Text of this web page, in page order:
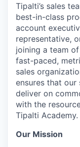
Tipalti’s sales
best-in-class
account
representative,
joining a team
fast-paced,
sales
ensures that our
deliver on
with the
Tipalti Academy.
Our Mission